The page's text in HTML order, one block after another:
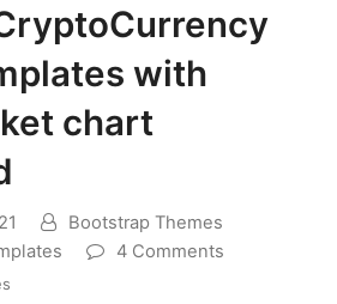
with
chart
Bootstrap Themes
4 Comments